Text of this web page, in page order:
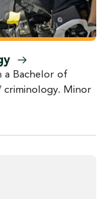
Bachelor of
criminology. Minor